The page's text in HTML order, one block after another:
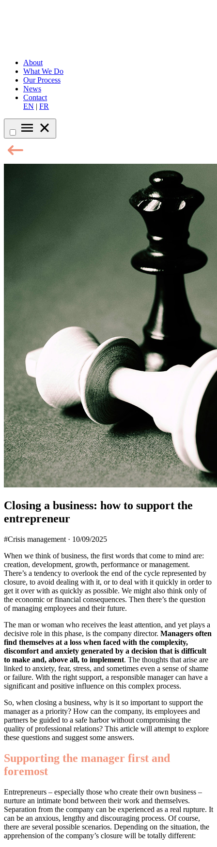
About
What We Do
Our Process
News
Contact
EN | FR
Closing a business: how to support the
entrepreneur
#Crisis management · 10/09/2025
When we think of business, the first words that come to mind are:
creation, development, growth, performance or management.
There’s a tendency to overlook the end of the cycle represented by
closure, to avoid dealing with it, or to deal with it quickly in order to
get it over with as quickly as possible. We might also think only of
the economic or financial consequences. Then there’s the question
of managing employees and their future.
The man or woman who receives the least attention, and yet plays a
decisive role in this phase, is the company director. Managers often
find themselves at a loss when faced with the complexity,
discomfort and anxiety generated by a decision that is difficult
to make and, above all, to implement. The thoughts that arise are
linked to anxiety, fear, stress, and sometimes even a sense of shame
or failure. With the right support, a responsible manager can have a
significant and positive influence on this complex process.
So, when closing a business, why is it so important to support the
manager as a priority? How can the company, its employees and
partners be guided to a safe harbor without compromising the
quality of professional relations? This article will attempt to explore
these questions and suggest some answers.
Supporting the manager first and
foremost
Entrepreneurs – especially those who create their own business –
nurture an intimate bond between their work and themselves.
Separation from the company can be experienced as a real rupture. It
can be an anxious, lengthy and discouraging process. Of course,
there are several possible scenarios. Depending on the situation, the
apprehension of the company’s closure will be totally different: